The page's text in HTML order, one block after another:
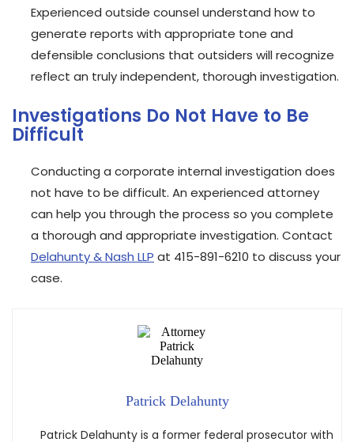
Experienced outside counsel understand how to
generate reports with appropriate tone and
defensible conclusions that outsiders will recognize
reflect an truly independent, thorough investigation.
Investigations Do Not Have to Be
Difficult
Conducting a corporate internal investigation does
not have to be difficult. An experienced attorney
can help you through the process so you complete
a thorough and appropriate investigation. Contact
Delahunty & Nash LLP at 415-891-6210 to discuss your
case.
Patrick Delahunty
Patrick Delahunty is a former federal prosecutor with